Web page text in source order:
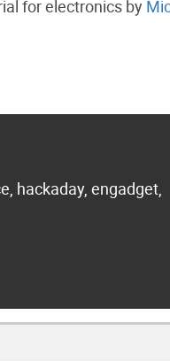
for electronics by
hackaday, engadget,